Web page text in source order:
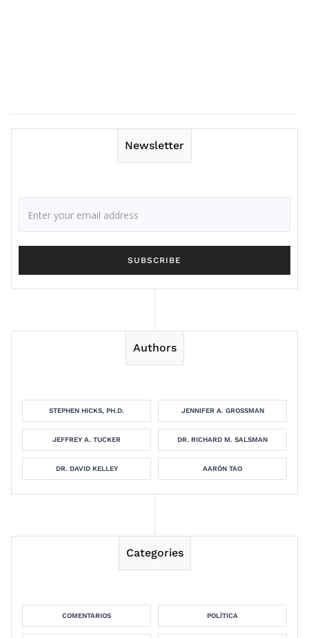
Newsletter
Authors
STEPHEN HICKS, PH.D. JENNIFER A. GROSSMAN
JEFFREY A. TUCKER DR. RICHARD M. SALSMAN
DR. DAVID KELLEY AARÓN TAO
Categories
COMENTARIOS POLÍTICA